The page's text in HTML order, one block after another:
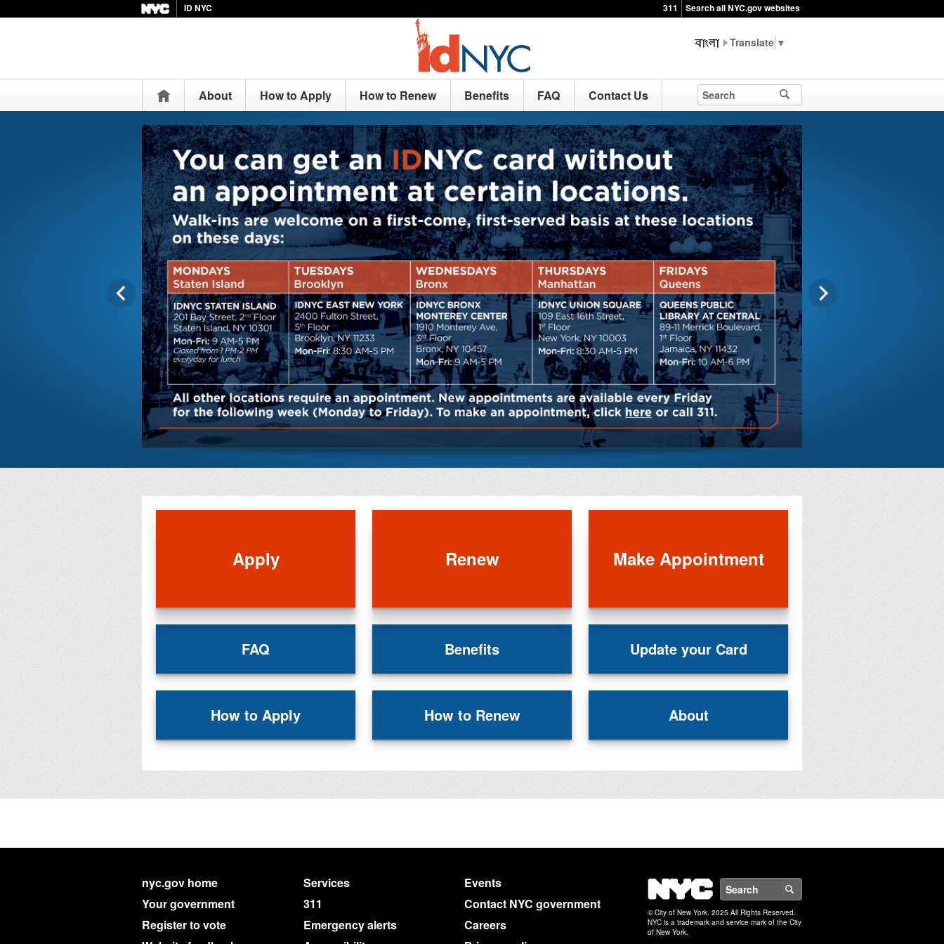
ID NYC 311 Search all NYC.gov websites
▼
HomeAbout How to Apply How to Renew Benefits FAQ Contact Us
Apply Renew Make Appointment
FAQ Benefits Update your Card
How to Apply How to Renew About
nyc.gov home Services
Events
Your government
311
Contact NYC government
Register to vote
Emergency alerts
Careers
NYC
© City of New York. 2025 All Rights Reserved.
NYC is a trademark and service mark of the City
of New York.